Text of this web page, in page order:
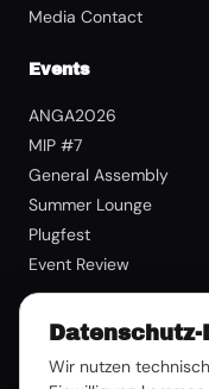
Media Contact
Events
ANGA2026
MIP #7
General Assembly
Summer Lounge
Plugfest
Event Review
Benefits
Wir nutzen